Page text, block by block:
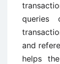
and
helps